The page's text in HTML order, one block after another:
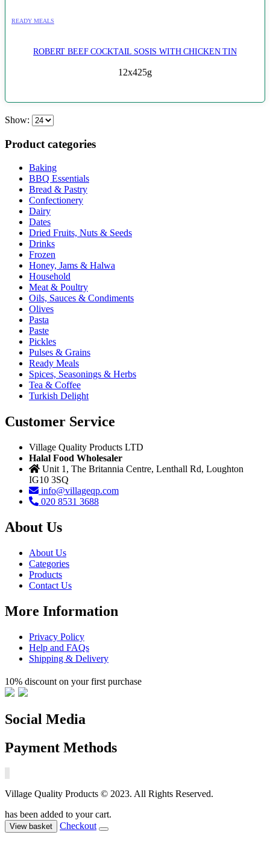
READY MEALS
ROBERT BEEF COCKTAIL SOSIS WITH CHICKEN TIN
12x425g
Show:
Product categories
Baking
BBQ Essentials
Bread & Pastry
Confectionery
Dairy
Dates
Dried Fruits, Nuts & Seeds
Drinks
Frozen
Honey, Jams & Halwa
Household
Meat & Poultry
Oils, Sauces & Condiments
Olives
Pasta
Paste
Pickles
Pulses & Grains
Ready Meals
Spices, Seasonings & Herbs
Tea & Coffee
Turkish Delight
Customer Service
Village Quality Products LTD
Halal Food Wholesaler
Unit 1, The Britannia Centre, Lenthall Rd, Loughton
IG10 3SQ
info@villageqp.com
020 8531 3688
About Us
About Us
Categories
Products
Contact Us
More Information
Privacy Policy
Help and FAQs
Shipping & Delivery
10% discount on your first purchase
Social Media
Payment Methods
Village Quality Products © 2023. All Rights Reserved.
has been added to your cart.
View basket Checkout